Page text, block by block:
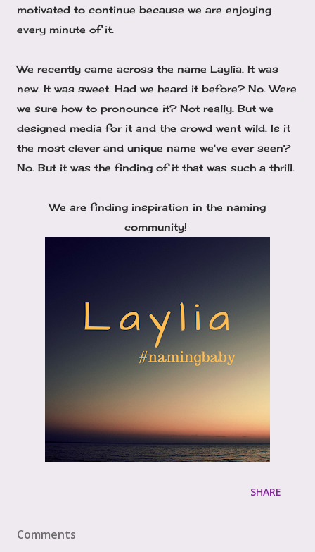
motivated to continue because we are enjoying
every minute of it.
We recently came across the name Laylia. It was
new. It was sweet. Had we heard it before? No. Were
we sure how to pronounce it? Not really. But we
designed media for it and the crowd went wild. Is it
the most clever and unique name we've ever seen?
No. But it was the finding of it that was such a thrill.
We are finding inspiration in the naming
community!
SHARE
Comments